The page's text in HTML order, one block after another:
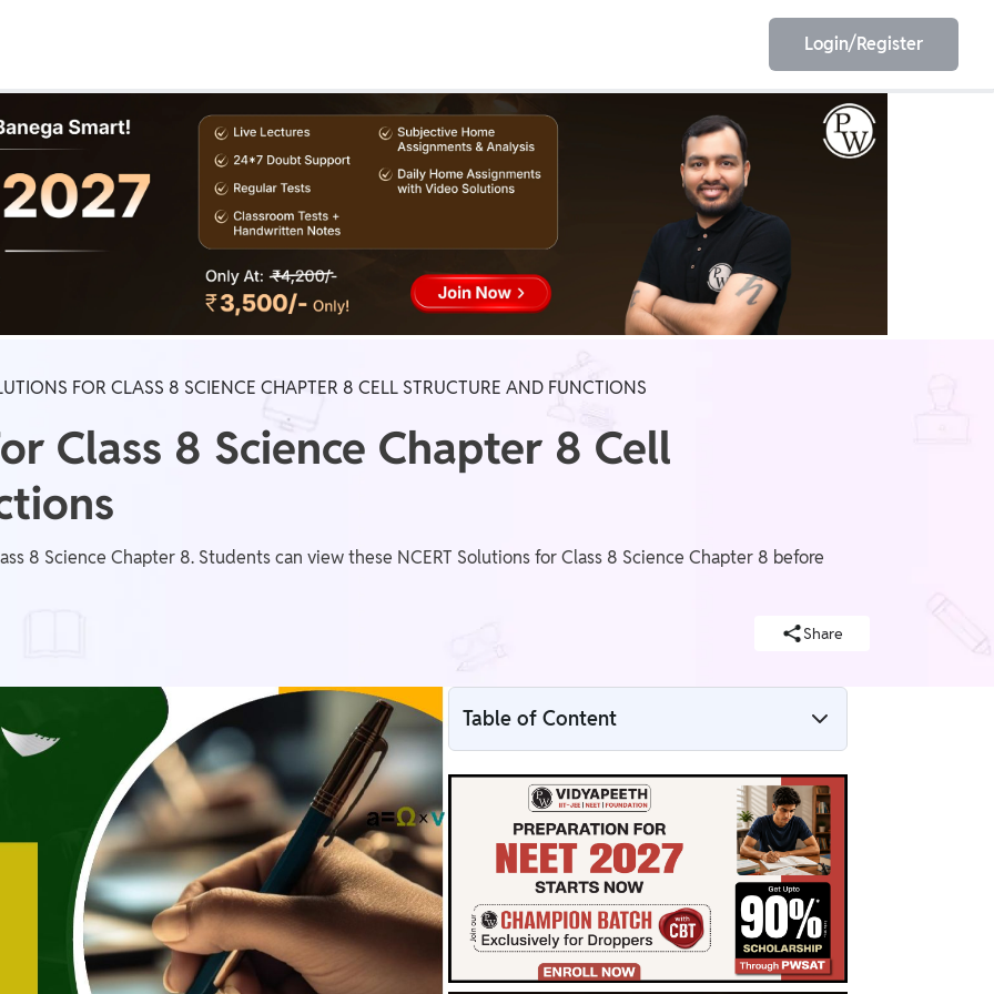
NEET ESE
AE/JE
Login/Register
FOR CLASS 8 SCIENCE CHAPTER 8 CELL STRUCTURE AND FUNCTIONS
Class 8 Science Chapter 8 Cell
8 Science Chapter 8. Students can view these NCERT Solutions for Class 8 Science Chapter 8 before
Share
Table of Content
NCERT Solutions For Class 8 Science
Chapter 8 Overview
NCERT Solutions For Class 8 Science
Chapter 8 PDF
NCERT Solutions For Class 8 Science
Chapter 8
Benefits of NCERT Solutions For Class 8